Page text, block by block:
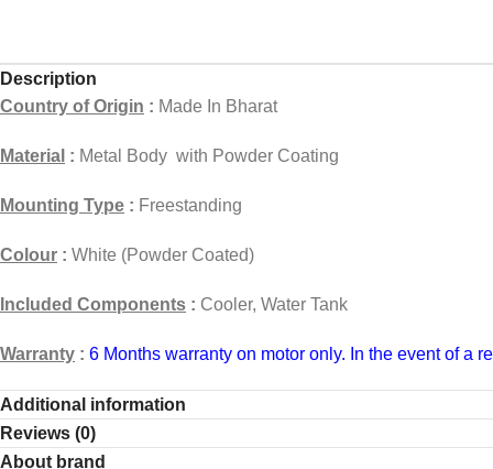
Description
Country of Origin : Made In Bharat
Material : Metal Body with Powder Coating
Mounting Type : Freestanding
Colour : White (Powder Coated)
Included Components : Cooler, Water Tank
Warranty : 6 Months warranty on motor only. In the event of a
Home Service:Charges for on-site visits
Charges(0 to 5 km Rs300 (6 to 20 km Rs 500) (21 to 40km Rs
Additional information
Reviews (0)
About brand